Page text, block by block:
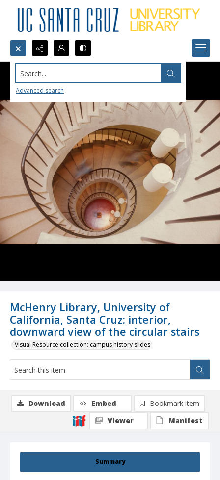
Search...
Advanced search
McHenry Library, University of
California, Santa Cruz: interior,
downward view of the circular stairs
Visual Resource collection: campus history slides
Summary
Download Embed
Bookmark item
Viewer
Manifest